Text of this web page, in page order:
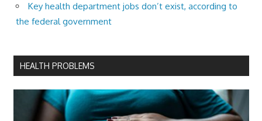
Key health department jobs don’t exist, according to
the federal government
HEALTH PROBLEMS